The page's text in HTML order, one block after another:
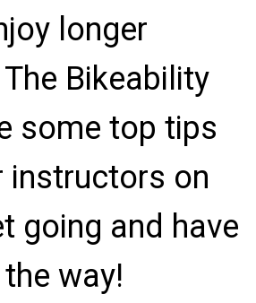
longer
Bikeability
some top tips
instructors on
going and have
way!